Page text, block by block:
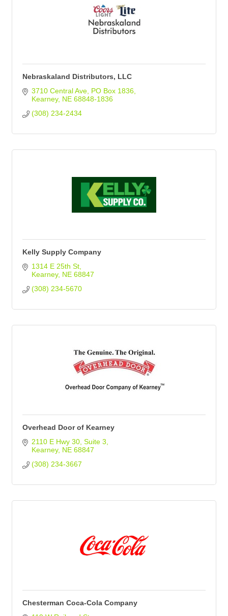
Nebraskaland Distributors, LLC
3710 Central Ave PO Box 1836
Kearney NE 68848-1836
(308) 234-2434
Kelly Supply Company
1314 E 25th St
Kearney NE 68847
(308) 234-5670
Overhead Door of Kearney
2110 E Hwy 30 Suite 3
Kearney NE 68847
(308) 234-3667
Chesterman Coca-Cola Company